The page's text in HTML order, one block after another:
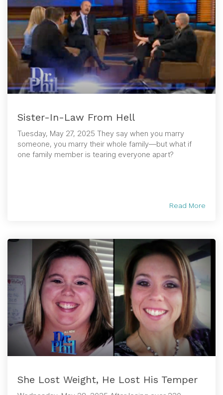
Sister-In-Law From Hell
Tuesday, May 27, 2025 They say when you marry
someone, you marry their whole family—but what if
one family member is tearing everyone apart?
Read More
She Lost Weight, He Lost His Temper